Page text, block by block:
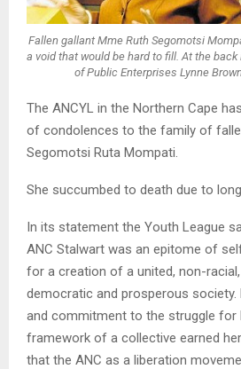
Fallen gallant Mme Ruth Segomotsi
a void that would be hard to fill. At the
of Public Enterprises Lynne
The ANCYL in the Northern Cape
of condolences to the family of
Segomotsi Ruta Mompati.
She succumbed to death due to
In its statement the Youth League
ANC Stalwart was an epitome of
for a creation of a united, non-
democratic and prosperous
and commitment to the struggle for
framework of a collective earned
that the ANC as a liberation